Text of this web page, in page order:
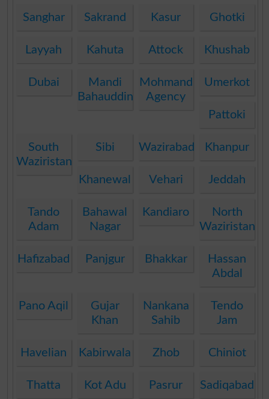
Sanghar Sakrand Kasur Ghotki
Layyah Kahuta Attock Khushab
Dubai
Mandi
Bahauddin
Mohmand
Agency
Umerkot
Pattoki
South
Waziristan
Sibi Wazirabad Khanpur
Khanewal Vehari Jeddah
Tando
Adam
Bahawal
Nagar
Kandiaro
North
Waziristan
Hafizabad Panjgur Bhakkar
Hassan
Abdal
Pano Aqil
Gujar
Khan
Nankana
Sahib
Tendo
Jam
Havelian Kabirwala Zhob Chiniot
Thatta Kot Adu Pasrur Sadiqabad